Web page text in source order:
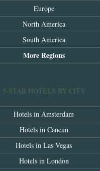
Europe
North America
South America
More Regions
5-STAR HOTELS BY CITY
Hotels in Amsterdam
Hotels in Cancun
Hotels in Las Vegas
Hotels in London